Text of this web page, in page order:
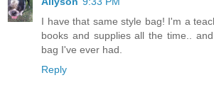
I have that same style bag! I'm a
books and supplies all the time..
bag I've ever had.
Reply